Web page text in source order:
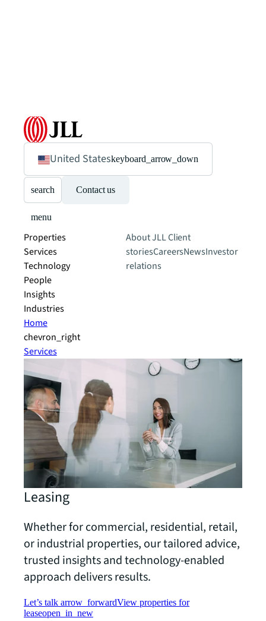
United Stateskeyboard_arrow_down
search Contact us
menu
Properties
Services
Technology
People
Insights
Industries
About JLLClient
storiesCareersNewsInvestor
relations
Home
chevron_right
Services
Leasing
Whether for commercial, residential, retail,
or industrial properties, our tailored advice,
trusted insights and technology-enabled
approach delivers results.
Let’s talk arrow_forwardView properties for
leaseopen_in_new